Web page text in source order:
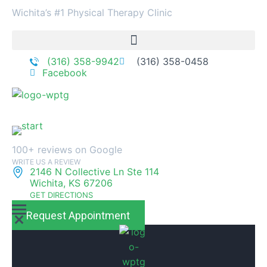
Wichita’s #1 Physical Therapy Clinic
(316) 358-9942
(316) 358-0458
Facebook
100+ reviews on Google
WRITE US A REVIEW
2146 N Collective Ln Ste 114
Wichita, KS 67206
GET DIRECTIONS
Request Appointment
M
M